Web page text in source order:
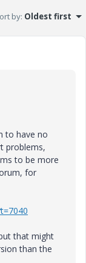
by: Oldest first
to have no
problems,
to be more
for
that might
than the